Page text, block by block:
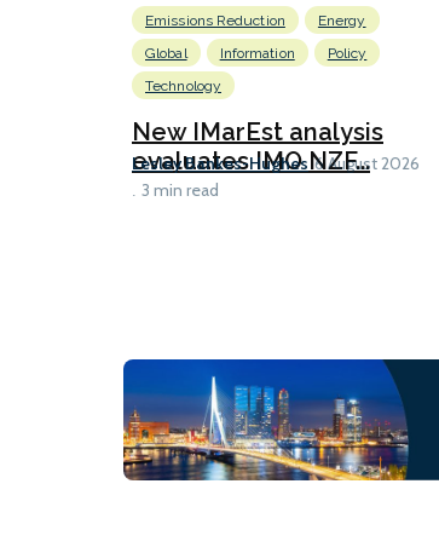
Emissions Reduction
Energy
Global
Information
Policy
Technology
New IMarEst analysis
evaluates IMO NZF...
Lesley Bankes-Hughes 6 August 2026
3 min read